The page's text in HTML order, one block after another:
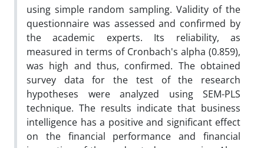
using simple random sampling. Validity of the
questionnaire was assessed and confirmed by
the academic experts. Its reliability, as
measured in terms of Cronbach's alpha (0.859),
was high and thus, confirmed. The obtained
survey data for the test of the research
hypotheses were analyzed using SEM-PLS
technique. The results indicate that business
intelligence has a positive and significant effect
on the financial performance and financial